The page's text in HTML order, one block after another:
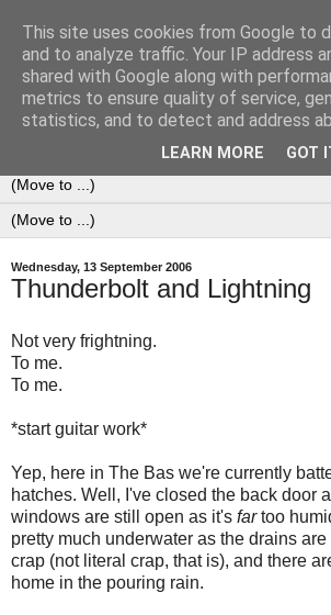
0ddness Bl0g
A random blog of random musings,
daily, sometimes every now and then...
Wednesday, 13 September 2006
Thunderbolt and Lightning
Not very frightning.
To me.
To me.
*start guitar work*
Yep, here in The Bas we're currently
hatches. Well, I've closed the back door
windows are still open as it's fartoo
pretty much underwater as the drains
crap (not literal crap, that is), and there
home in the pouring rain.
This site uses cookies from Google to
and to analyze traffic. Your IP address
shared with Google along with
metrics to ensure quality of service,
statistics, and to detect and address
LEARN MORE GOT